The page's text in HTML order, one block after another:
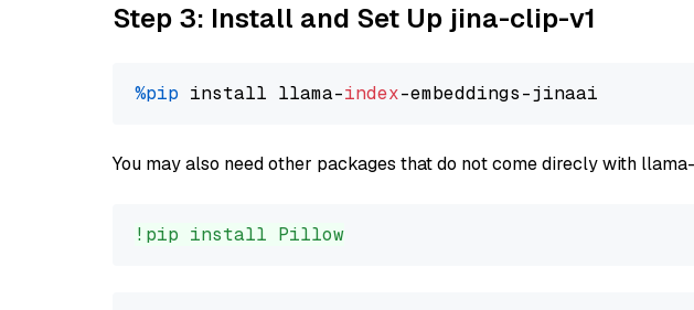
Step 3: Install and Set Up jina-clip-v1
%pip install llama-index
You may also need other packages that do not come direcly with
!pip install Pillow